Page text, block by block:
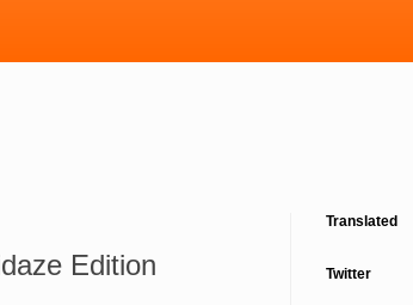
Edition
Translated
Twitter